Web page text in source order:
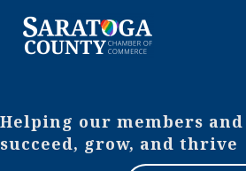
Helping our members
succeed, grow, and thrive